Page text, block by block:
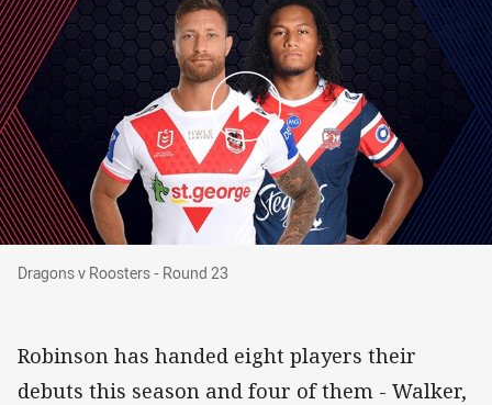
Dragons v Roosters - Round 23
Dragons v Roosters - Round 23
Robinson has handed eight players their
debuts this season and four of them - Walker,